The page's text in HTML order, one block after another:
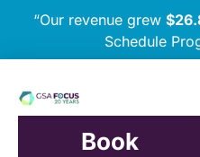
“Our revenue grew
Schedule
Book